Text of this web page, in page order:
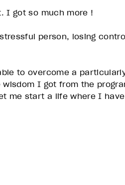
I got so much more !
person, losing
to overcome a
I got from the
me start a life where I